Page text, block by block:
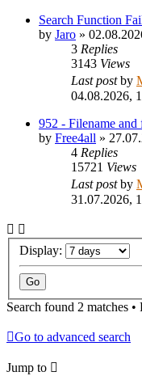
Search Function
by Jaro »
3 Replies
3143 Views
Last postby
04.08.2026,
952 - Filename
by Free4all »
4 Replies
15721 Views
Last postby
31.07.2026,
Display:
Search found 2 matches •
Go to advanced search
Jump to